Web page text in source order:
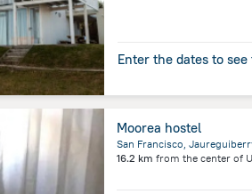
Enter the dates to
Moorea hostel
San Francisco,
16.2 km from the center of